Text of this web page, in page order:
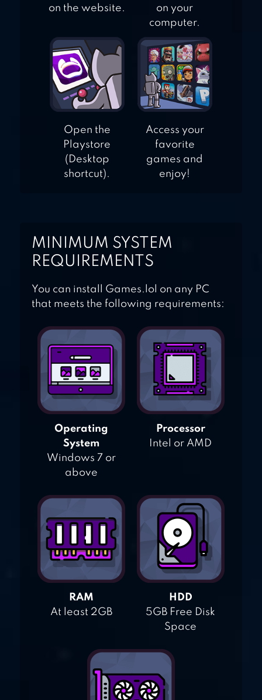
on the website.
on your
computer.
Open the
Playstore
(Desktop
shortcut).
Access your
favorite
games and
enjoy!
MINIMUM SYSTEM
REQUIREMENTS
You can install Games.lol on any PC
that meets the following requirements:
Operating
System
Windows 7 or
above
Processor
Intel or AMD
RAM
At least 2GB
HDD
5GB Free Disk
Space